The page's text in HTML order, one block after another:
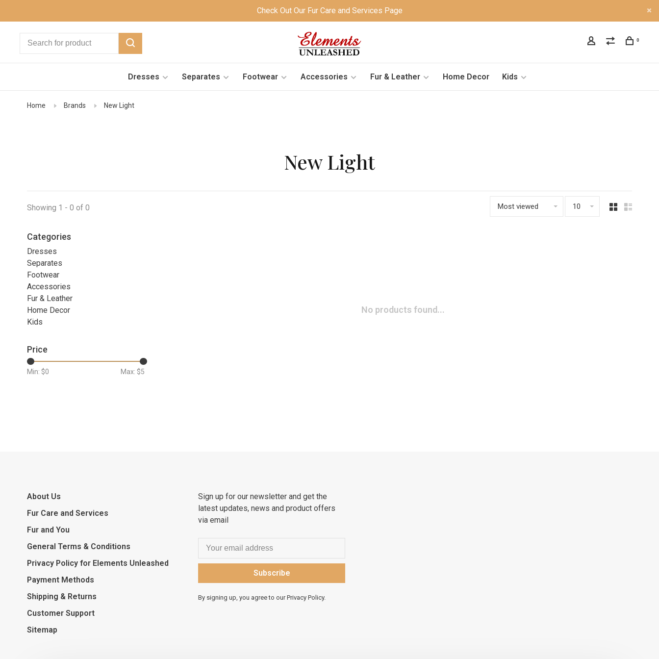
Check Out Our Fur Care and Services Page
0
Dresses Separates Footwear Accessories Fur & Leather Home Decor Kids
Home Brands New Light
New Light
Showing 1 - 0 of 0 Most viewed 10
Categories
Dresses
Separates
Footwear
Accessories
Fur & Leather
Home Decor
Kids
Price
Min: $0 Max: $5
No products found...
About Us
Fur Care and Services
Fur and You
General Terms & Conditions
Privacy Policy for Elements Unleashed
Payment Methods
Shipping & Returns
Customer Support
Sitemap
Sign up for our newsletter and get the
latest updates, news and product offers
via email
Subscribe
By signing up, you agree to our Privacy Policy.